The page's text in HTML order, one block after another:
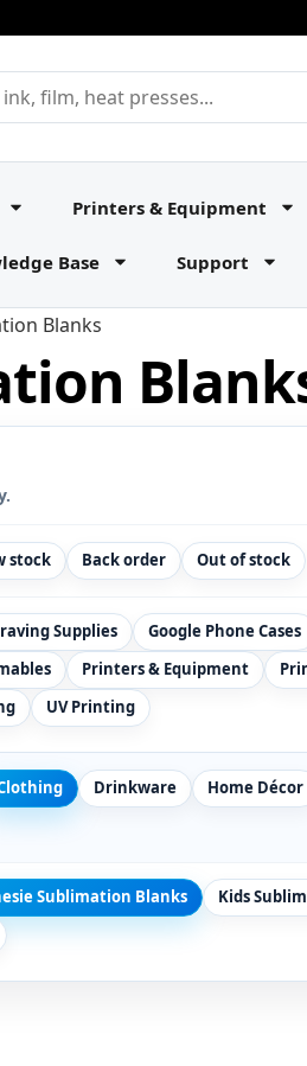
Printers & Equipment
Base Support
Blanks
stock Back order Out of stock
Supplies Google Phone Cases
Printers & Equipment
UV Printing
Drinkware Home Décor
Sublimation Blanks Kids